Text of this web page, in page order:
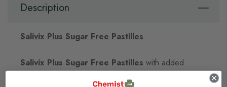
Description
Salivix Plus Sugar Free Pastilles
Salivix Plus Sugar Free Pastilles with added